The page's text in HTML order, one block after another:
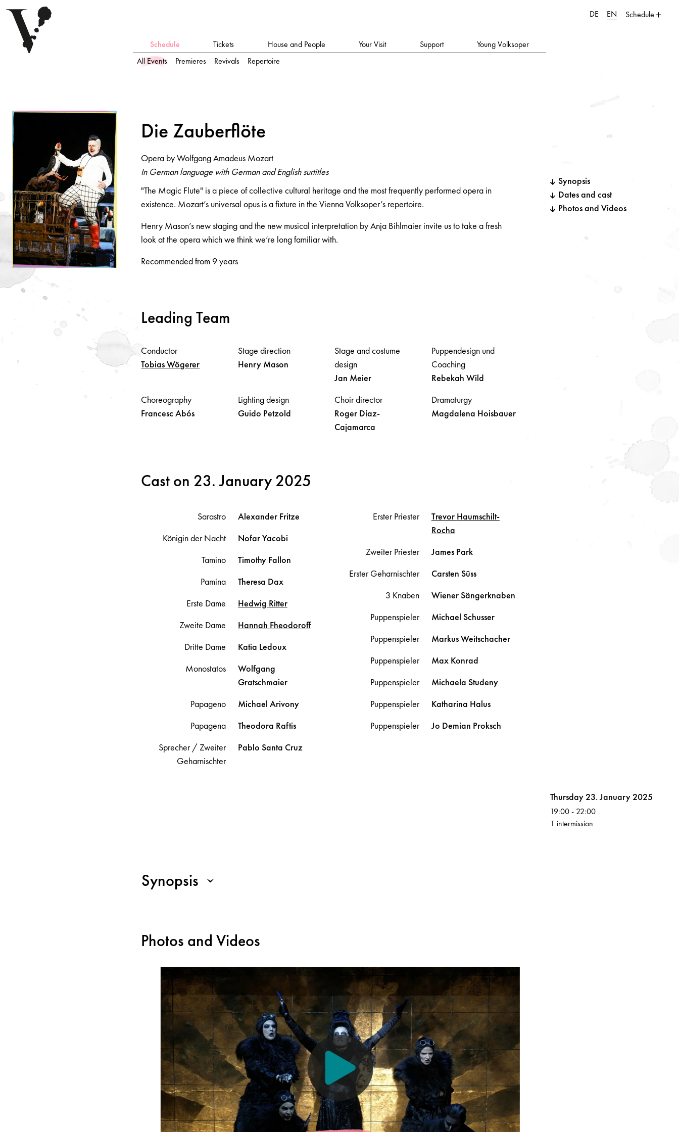
Schedule
All Events
Premieres Revivals Repertoire
Tickets House and People Your Visit Support Young Volksoper
DE EN Schedule
Die Zauberflöte
Opera by Wolfgang Amadeus Mozart
In German language with German and English surtitles
"The Magic Flute" is a piece of collective cultural heritage and the most frequently performed opera in
existence. Mozart’s universal opus is a fixture in the Vienna Volksoper’s repertoire.
Henry Mason’s new staging and the new musical interpretation by Anja Bihlmaier invite us to take a fresh
look at the opera which we think we’re long familiar with.
Recommended from 9 years
Leading Team
Conductor
TobiasWögerer
Stage direction
Henry Mason
Stage and costume
design
Jan Meier
Puppendesign und
Coaching
Rebekah Wild
Choreography
FrancescAbós
Lighting design
Guido Petzold
Choir director
Roger Díaz-
Cajamarca
Dramaturgy
Magdalena Hoisbauer
Cast on 23. January 2025
Sarastro Alexander Fritze
Königin der Nacht
NofarYacobi
Tamino
Timothy Fallon
Pamina
Theresa Dax
Erste Dame
Hedwig Ritter
Zweite Dame
Hannah Fheodoroff
Dritte Dame
Katia Ledoux
Monostatos
Wolfgang
Gratschmaier
Papageno
Michael Arivony
Papagena
Theodora Raftis
Sprecher / Zweiter
Geharnischter
Pablo Santa Cruz
Erster Priester Trevor Haumschilt-
Rocha
Zweiter Priester
James Park
Erster Geharnischter
Carsten Süss
3 Knaben
Wiener Sängerknaben
Puppenspieler
Michael Schusser
Puppenspieler
MarkusWeitschacher
Puppenspieler
Max Konrad
Puppenspieler
Michaela Studeny
Puppenspieler
Katharina Halus
Puppenspieler
Jo Demian Proksch
Synopsis
Photos and Videos
For all those who use a screen reader, a description of the visual aspects of the performance (set design, costumes...) follows here instead of the photo
Die Zauberflöte
Opera by Wolfgang Amadeus Mozart
In German language with German and English surtitles
Volksoper
Thursday 23. January 2025
19:00- 22:00
1 intermission
Synopsis
Dates and cast
Photos and Videos